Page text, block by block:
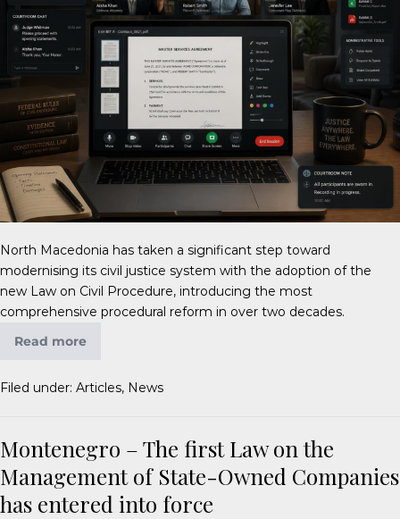
North Macedonia has taken a significant step toward
modernising its civil justice system with the adoption of the
new Law on Civil Procedure, introducing the most
comprehensive procedural reform in over two decades.
Read more
Filed under: Articles, News
Montenegro – The first Law on the
Management of State-Owned Companies
has entered into force